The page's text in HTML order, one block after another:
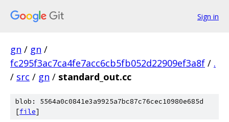
Sign in
gn / gn /
fc295f3ac7ca4fe7acc6cb5fb052d22909ef3a8f / .
/ src / gn / standard_out.cc
blob: 5564a0c0841e3a9925a7bc87c76cec10980e685d
[file]